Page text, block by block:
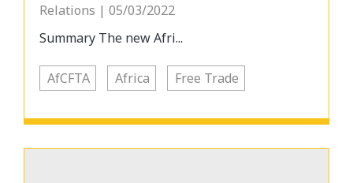
Relations | 05/03/2022
Summary The new Afri...
AfCFTA Africa Free Trade